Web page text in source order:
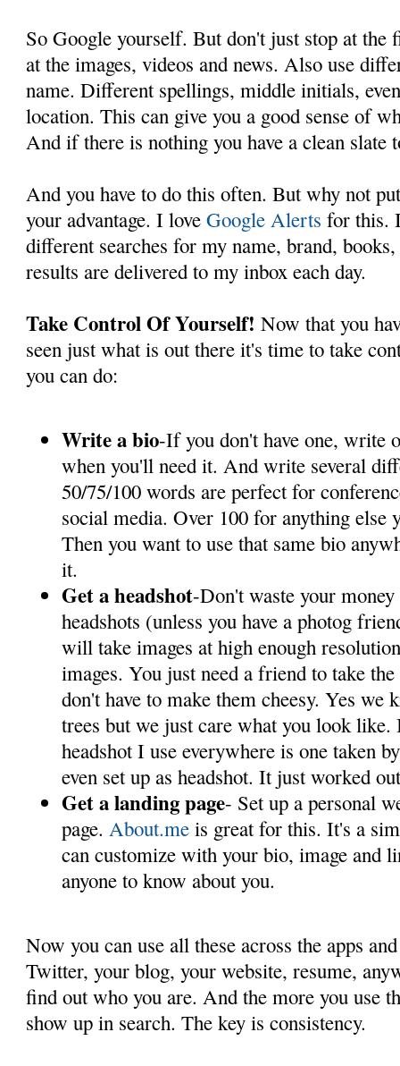
So Google yourself. But don't just stop at the
at the images, videos and news. Also use
name. Different spellings, middle initials,
location. This can give you a good sense of
And if there is nothing you have a clean slate
And you have to do this often. But why not
your advantage. I loveGoogle Alerts for this.
different searches for my name, brand,
results are delivered to my inbox each day.
Take Control Of Yourself! Now that you
seen just what is out there it's time to take
you can do:
Write a bio-If you don't have one, write
when you'll need it. And write several
50/75/100 words are perfect for
social media. Over 100 for anything else
Then you want to use that same bio
it.
Get a headshot-Don't waste your
headshots (unless you have a photog
will take images at high enough
images. You just need a friend to take
don't have to make them cheesy. Yes
trees but we just care what you look
headshot I use everywhere is one taken
even set up as headshot. It just worked
Get a landing page- Set up a personal
page. About.me is great for this. It's a
can customize with your bio, image and
anyone to know about you.
Now you can use all these across the apps
Twitter, your blog, your website, resume,
find out who you are. And the more you use
show up in search. The key is consistency.